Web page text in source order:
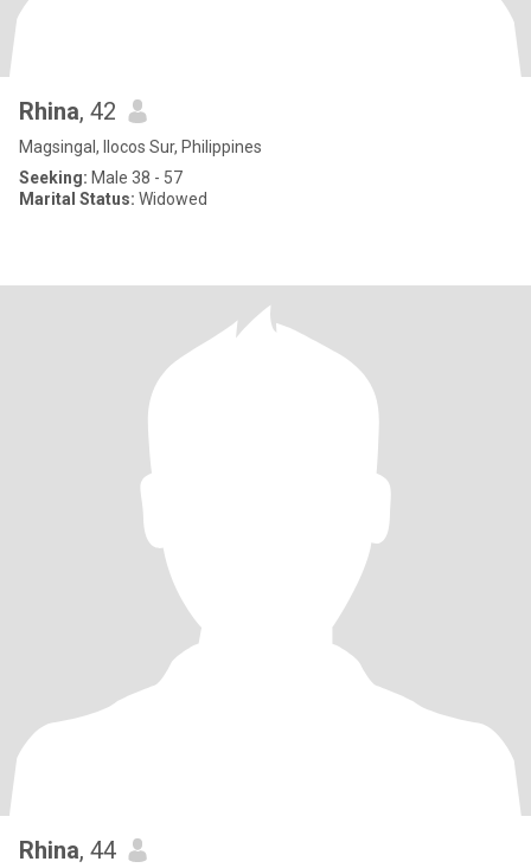
Rhina, 42
Magsingal, Ilocos Sur, Philippines
Seeking: Male 38 - 57
Marital Status: Widowed
Rhina, 44